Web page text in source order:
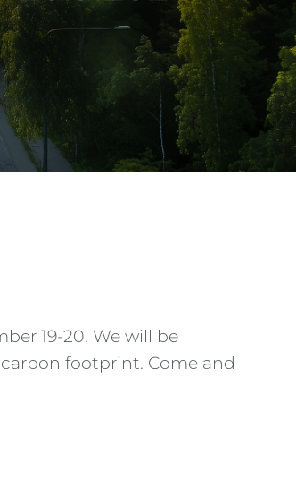
19-20. We will be
footprint. Come and